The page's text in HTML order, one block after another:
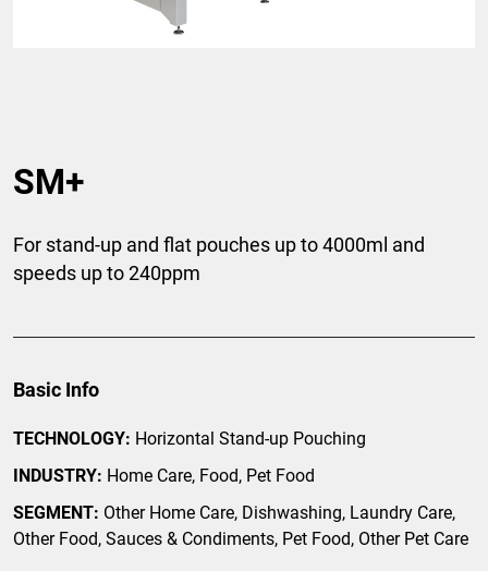
SM+
For stand-up and flat pouches up to 4000ml and
speeds up to 240ppm
Basic Info
TECHNOLOGY: Horizontal Stand-up Pouching
INDUSTRY: Home Care, Food, Pet Food
SEGMENT: Other Home Care, Dishwashing, Laundry Care,
Other Food, Sauces & Condiments, Pet Food, Other Pet Care